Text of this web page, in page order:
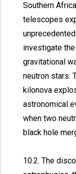
Southern
telescopes
investigate
gravitational
neutron stars.
kilonova
astronomical
when two
black hole
10.2. The